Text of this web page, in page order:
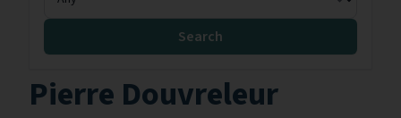
Search
Pierre Douvreleur